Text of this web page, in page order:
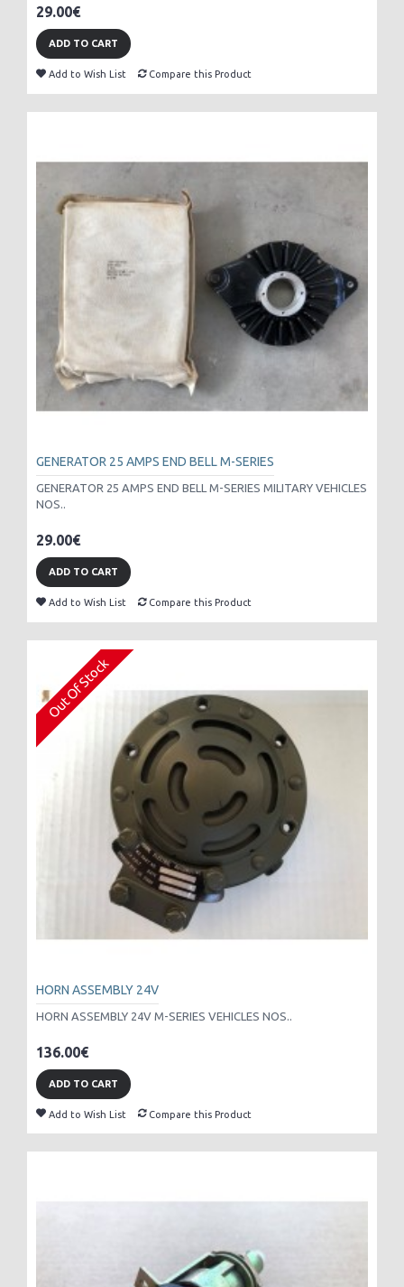
29.00€
ADD TO CART
Add to Wish List Compare this Product
GENERATOR 25 AMPS END BELL M-SERIES
GENERATOR 25 AMPS END BELL M-SERIES MILITARY VEHICLES
NOS..
29.00€
ADD TO CART
Add to Wish List Compare this Product
Out Of Stock
HORN ASSEMBLY 24V
HORN ASSEMBLY 24V M-SERIES VEHICLES NOS..
136.00€
ADD TO CART
Add to Wish List Compare this Product